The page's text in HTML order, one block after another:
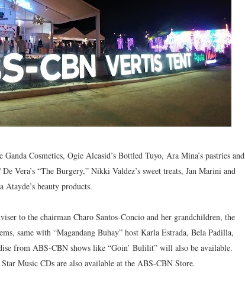
Cosmetics, Ogie Alcasid’s Bottled Tuyo, Ara Mina’s pastries and
Vera’s “The Burgery,” Nikki Valdez’s sweet treats, Jan Marini and
Atayde’s beauty products.
to the chairman Charo Santos-Concio and her grandchildren, the
same with “Magandang Buhay” host Karla Estrada, Bela Padilla,
from ABS-CBN shows like “Goin’ Bulilit” will also be available.
Music CDs are also available at the ABS-CBN Store.